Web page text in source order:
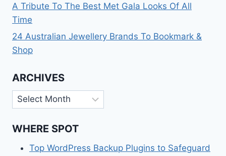
A Tribute To The Best Met Gala Looks Of All
Time
24 Australian Jewellery Brands To Bookmark &
Shop
ARCHIVES
Archives
WHERE SPOT
Top WordPress Backup Plugins to Safeguard